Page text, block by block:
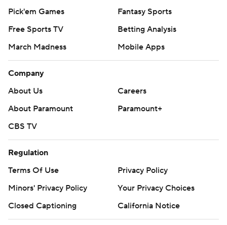
Pick'em Games
Fantasy Sports
Free Sports TV
Betting Analysis
March Madness
Mobile Apps
Company
About Us
Careers
About Paramount
Paramount+
CBS TV
Regulation
Terms Of Use
Privacy Policy
Minors' Privacy Policy
Your Privacy Choices
Closed Captioning
California Notice